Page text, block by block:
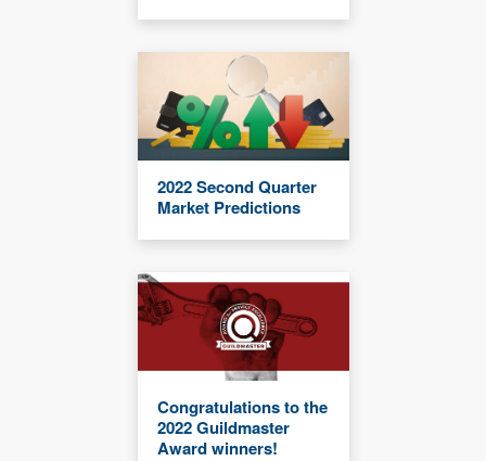
2022 Second Quarter
Market Predictions
Congratulations to the
2022 Guildmaster
Award winners!